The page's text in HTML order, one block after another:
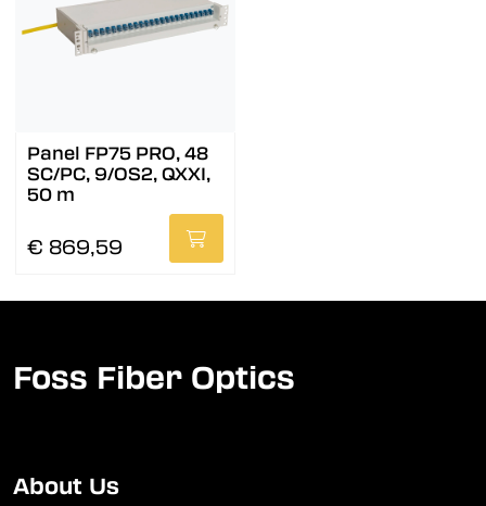
Panel FP75 PRO, 48
SC/PC, 9/OS2, QXXI,
50 m
€ 869,59
Foss Fiber Optics
About Us